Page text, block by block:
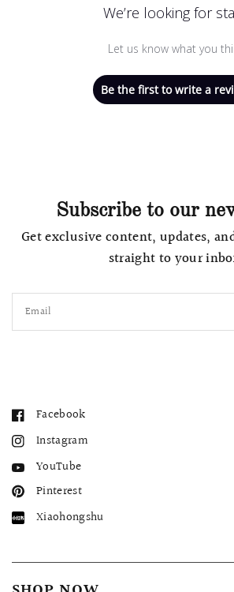
We’re looking for
Let us know what you
Be the first to write a
Subscribe to our
Get exclusive content, updates,
straight to your
Email
Facebook
Instagram
YouTube
Pinterest
Xiaohongshu